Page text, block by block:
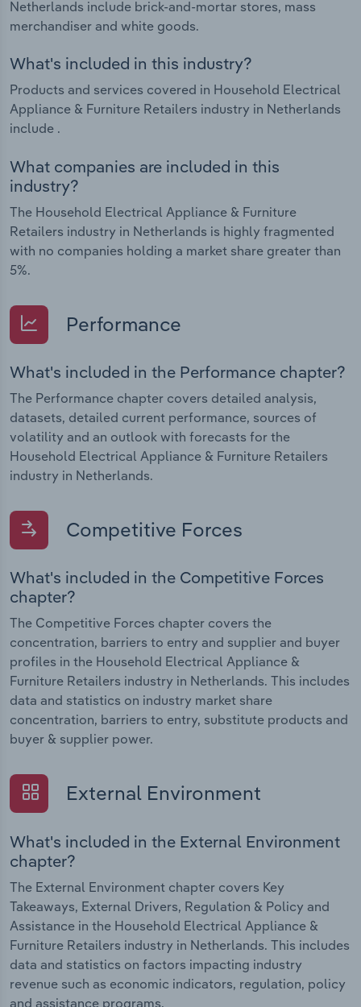
Netherlands include brick-and-mortar stores, mass
merchandiser and white goods.
What's included in this industry?
Products and services covered in Household Electrical
Appliance & Furniture Retailers industry in Netherlands
include .
What companies are included in this
industry?
The Household Electrical Appliance & Furniture
Retailers industry in Netherlands is highly fragmented
with no companies holding a market share greater than
5%.
Performance
What's included in the Performance chapter?
The Performance chapter covers detailed analysis,
datasets, detailed current performance, sources of
volatility and an outlook with forecasts for the
Household Electrical Appliance & Furniture Retailers
industry in Netherlands.
Competitive Forces
What's included in the Competitive Forces
chapter?
The Competitive Forces chapter covers the
concentration, barriers to entry and supplier and buyer
profiles in the Household Electrical Appliance &
Furniture Retailers industry in Netherlands. This includes
data and statistics on industry market share
concentration, barriers to entry, substitute products and
buyer & supplier power.
External Environment
What's included in the External Environment
chapter?
The External Environment chapter covers Key
Takeaways, External Drivers, Regulation & Policy and
Assistance in the Household Electrical Appliance &
Furniture Retailers industry in Netherlands. This includes
data and statistics on factors impacting industry
revenue such as economic indicators, regulation, policy
and assistance programs.